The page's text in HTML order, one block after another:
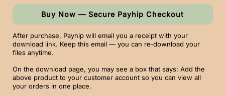
Buy Now — Secure Payhip Checkout
After purchase, Payhip will email you a receipt with your
download link. Keep this email — you can re‑download your
files anytime.
On the download page, you may see a box that says: Add the
above product to your customer account so you can view all
your orders in one place.